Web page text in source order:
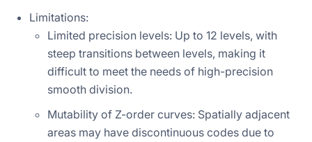
Limitations:
Limited precision levels: Up to 12 levels, with
steep transitions between levels, making it
difficult to meet the needs of high-precision
smooth division.
Mutability of Z-order curves: Spatially adjacent
areas may have discontinuous codes due to